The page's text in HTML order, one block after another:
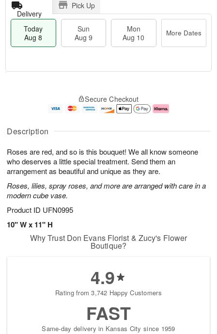
Description
Roses are red, and so is this bouquet! We all know someone
who deserves a little special treatment. Send them an
arrangement as beautiful and unique as they are.
Roses, lilies, spray roses, and more are arranged with care in a
modern cube vase.
Product ID UFN0995
10" W x 11" H
Delivery
Pick Up
Today
Aug 8
Sun
Aug 9
Mon
Aug 10
More Dates
A
u
8
g
g
e
t
s
Secure Checkout
Why Trust Don Evans Florist & Zucy's Flower
Boutique?
4.9
Rating from 3,742 Happy Customers
FAST
Same-day delivery in Kansas City since 1959